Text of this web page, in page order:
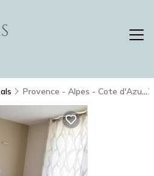
Provence - Alpes - Cote d'Azur